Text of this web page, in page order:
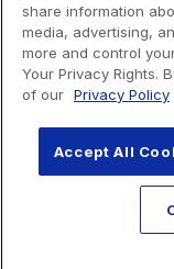
share information
media, advertising,
more and control
Your Privacy Rights.
of our Privacy Policy
Accept All